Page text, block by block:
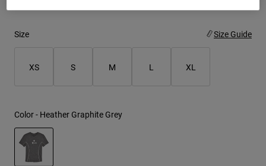
Hats
Shorts
Sweatshirts
Shop All
Size Size Guide
XS S M L XL
Color - Heather Graphite Grey